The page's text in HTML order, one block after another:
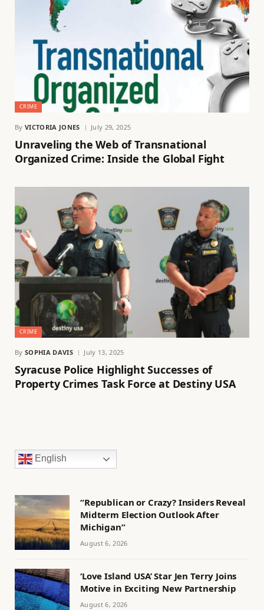
CRIME
By VICTORIA JONES July 29, 2025
Unraveling the Web of Transnational
Organized Crime: Inside the Global Fight
CRIME
By SOPHIA DAVIS July 13, 2025
Syracuse Police Highlight Successes of
Property Crimes Task Force at Destiny USA
English
“Republican or Crazy? Insiders Reveal
Midterm Election Outlook After
Michigan”
August 6, 2026
‘Love Island USA’ Star Jen Terry Joins
Motive in Exciting New Partnership
August 6, 2026